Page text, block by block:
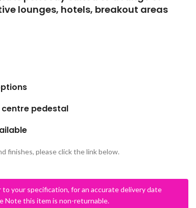
OFFICE
lounges, hotels, breakout areas
pedestal
finishes, please click the link below.
your specification, for an accurate delivery date
Note this item is non-returnable.